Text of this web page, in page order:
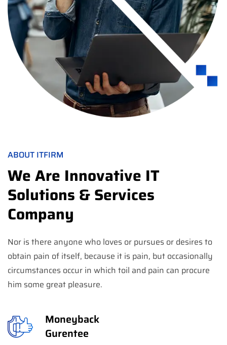
ABOUT ITFIRM
We Are Innovative IT
Solutions & Services
Company
Nor is there anyone who loves or pursues or desires to
obtain pain of itself, because it is pain, but occasionally
circumstances occur in which toil and pain can procure
him some great pleasure.
Moneyback
Gurentee